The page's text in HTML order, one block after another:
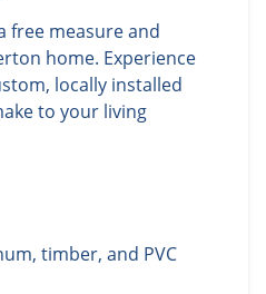
free measure and
home. Experience
locally installed
to your living
timber, and PVC